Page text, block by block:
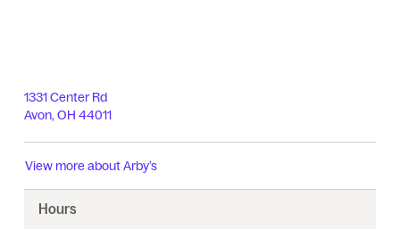
1331 Center Rd
Avon, OH 44011
View more aboutArby’s
Hours